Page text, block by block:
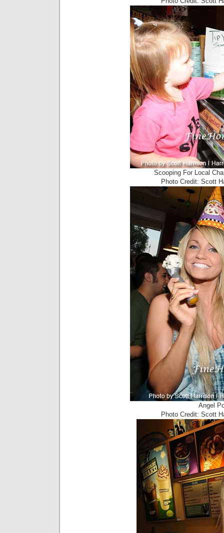
Scooping For Local
Photo Credit: Scott
Angel
Photo Credit: Scott